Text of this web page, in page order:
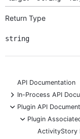
Return Type
string
API Documentation
+
In-Process API
-
Plugin API
-
Plugin
ActivityStory